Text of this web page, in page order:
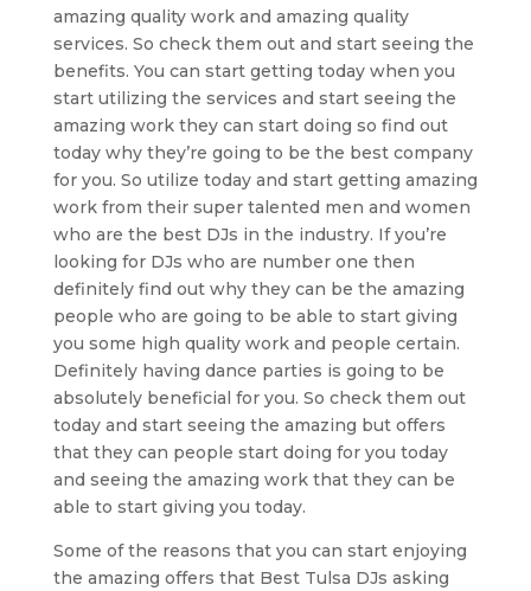
amazing quality work and amazing quality
services. So check them out and start seeing the
benefits. You can start getting today when you
start utilizing the services and start seeing the
amazing work they can start doing so find out
today why they’re going to be the best company
for you. So utilize today and start getting amazing
work from their super talented men and women
who are the best DJs in the industry. If you’re
looking for DJs who are number one then
definitely find out why they can be the amazing
people who are going to be able to start giving
you some high quality work and people certain.
Definitely having dance parties is going to be
absolutely beneficial for you. So check them out
today and start seeing the amazing but offers
that they can people start doing for you today
and seeing the amazing work that they can be
able to start giving you today.
Some of the reasons that you can start enjoying
the amazing offers that Best Tulsa DJs asking